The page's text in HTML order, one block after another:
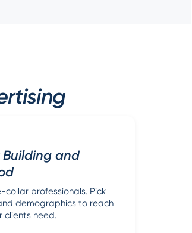
Building and
professionals. Pick
demographics to reach
clients need.